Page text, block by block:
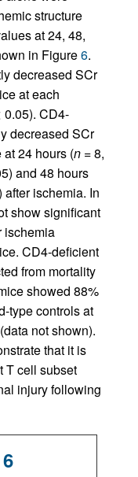
structure
at 24, 48,
in Figure6.
decreased SCr
at each
0.05). CD4-
decreased SCr
24 hours (n = 8,
and 48 hours
after ischemia. In
show significant
ischemia
CD4-deficient
from mortality
showed 88%
type controls at
not shown).
that it is
T cell subset
injury following